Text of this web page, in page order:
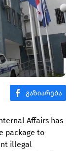
Affairs has
package to
illegal